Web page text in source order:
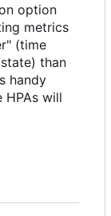
option
metrics
(time
than
handy
will